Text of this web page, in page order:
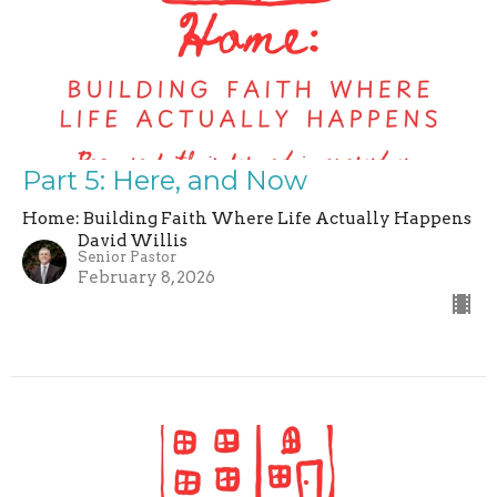
Part 5: Here, and Now
Home: Building Faith Where Life Actually Happens
David Willis
Senior Pastor
February 8, 2026